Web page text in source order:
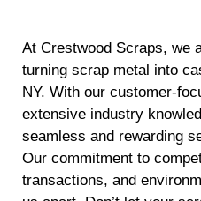
At Crestwood Scraps, we
turning scrap metal into
NY. With our customer-
extensive industry
seamless and rewarding
Our commitment to
transactions, and